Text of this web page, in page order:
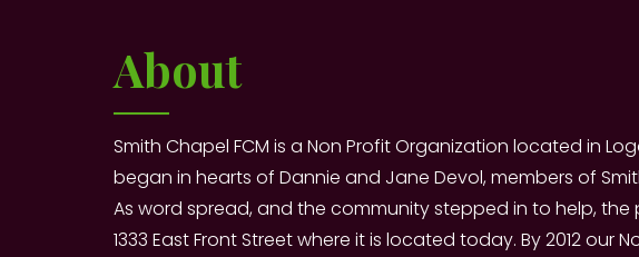
About
Smith Chapel FCM is a Non Profit Organization located in
began in hearts of Dannie and Jane Devol, members of
As word spread, and the community stepped in to help,
1333 East Front Street where it is located today. By 2012 our